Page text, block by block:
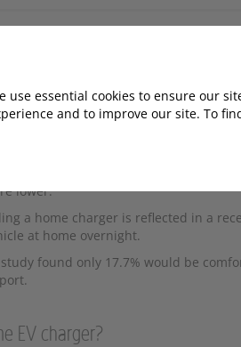
home charger for
10:00
your first EV, or you’re about
home will be considerably cheaper
lower.
a home charger is reflected in a
at home overnight.
found only 17.7% would be
EV charger?
use essential cookies to ensure our
and to improve our site. To